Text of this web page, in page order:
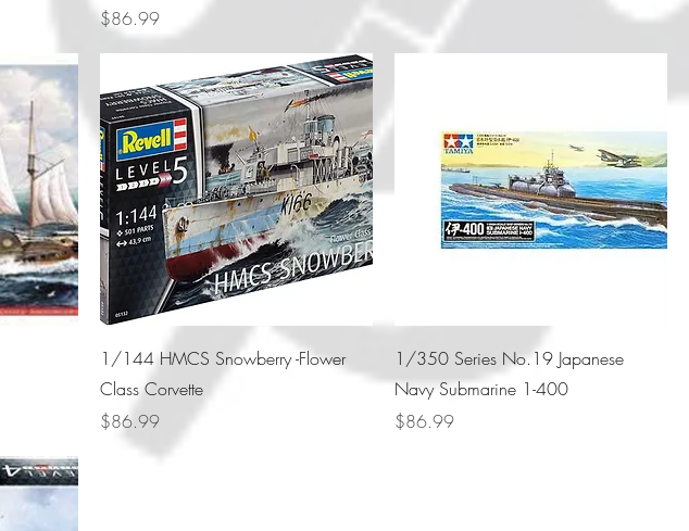
Price
$86.99
1/144 HMCS Snowberry -Flower
Class Corvette
Price
$86.99
1/350 Series No.19 Japanese
Navy Submarine 1-400
Price
$86.99